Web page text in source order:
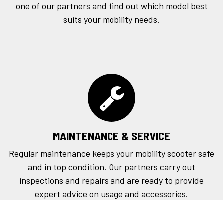
one of our partners and find out which model best
suits your mobility needs.
MAINTENANCE & SERVICE
Regular maintenance keeps your mobility scooter safe
and in top condition. Our partners carry out
inspections and repairs and are ready to provide
expert advice on usage and accessories.